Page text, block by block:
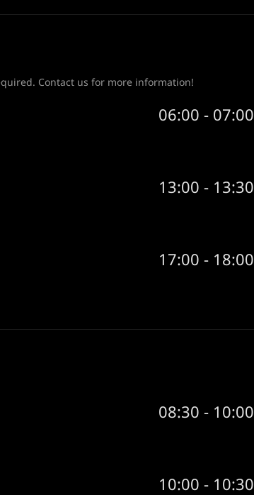
Contact us for more information!
06:00 - 07:00
13:00 - 13:30
17:00 - 18:00
08:30 - 10:00
10:00 - 10:30